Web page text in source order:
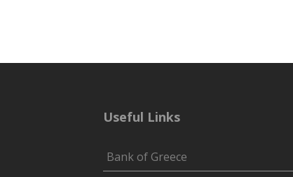
Useful Links
Bank of Greece